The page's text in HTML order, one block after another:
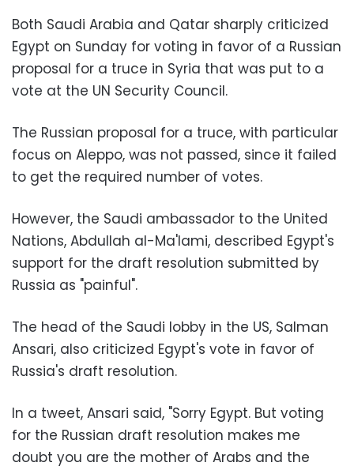
Both Saudi Arabia and Qatar sharply criticized
Egypt on Sunday for voting in favor of a Russian
proposal for a truce in Syria that was put to a
vote at the UN Security Council.
The Russian proposal for a truce, with particular
focus on Aleppo, was not passed, since it failed
to get the required number of votes.
However, the Saudi ambassador to the United
Nations, Abdullah al-Ma'lami, described Egypt's
support for the draft resolution submitted by
Russia as "painful".
The head of the Saudi lobby in the US, Salman
Ansari, also criticized Egypt's vote in favor of
Russia's draft resolution.
In a tweet, Ansari said, "Sorry Egypt. But voting
for the Russian draft resolution makes me
doubt you are the mother of Arabs and the